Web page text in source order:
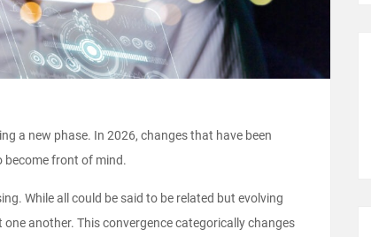
a new phase. In 2026, changes that have been
become front of mind.
While all could be said to be related but evolving
another. This convergence categorically changes